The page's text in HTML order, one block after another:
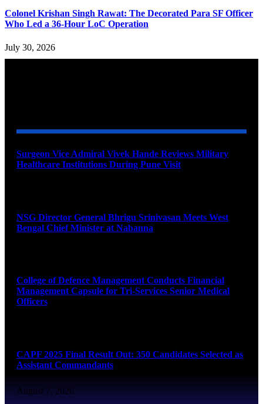
Colonel Krishan Singh Rawat: The Decorated Para SF Officer
Who Led a 36-Hour LoC Operation
July 30, 2026
Surgeon Vice Admiral Vivek Hande Reviews Military
Healthcare Institutions During Pune Visit
NSG Director General Bhrigu Srinivasan Meets West
Bengal Chief Minister at Nabanna
College of Defence Management Conducts Financial
Management Capsule for Tri-Services Senior Medical
Officers
CAPF 2025 Final Result Out: 350 Candidates Selected as
Assistant Commandants
August 7, 2026